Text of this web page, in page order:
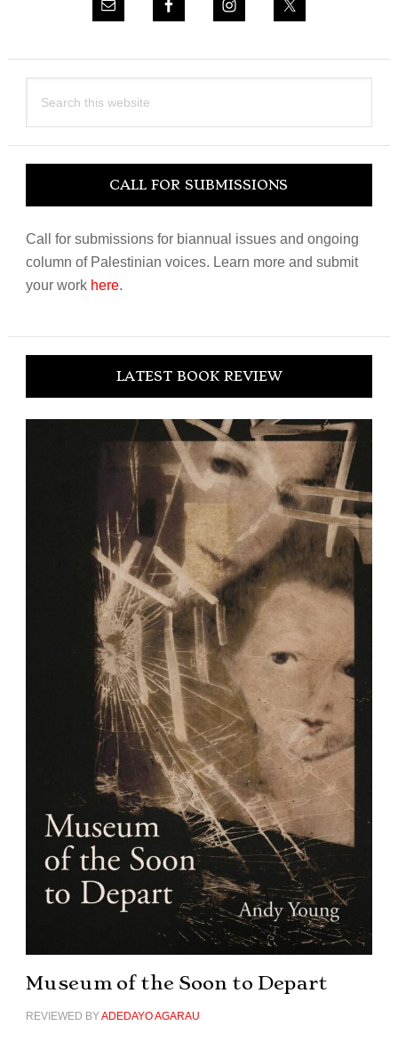
this
CALL FOR SUBMISSIONS
Call for submissions for biannual issues and ongoing
column of Palestinian voices. Learn more and submit
your work here.
LATEST BOOK REVIEW
Museum of the Soon to Depart
REVIEWED BYADEDAYO AGARAU